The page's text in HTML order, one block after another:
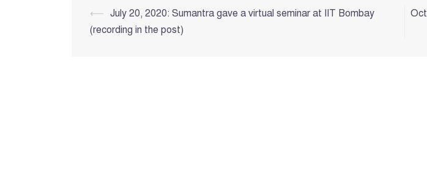
Post
⟵ July 20, 2020: Sumantra gave a virtual seminar at IIT Bombay
(recording in the post)